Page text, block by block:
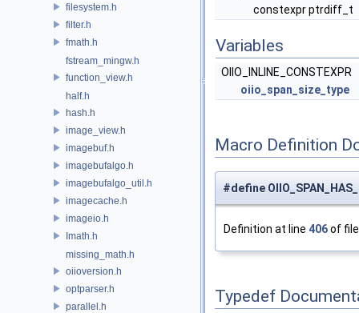
filesystem.h
filter.h
fmath.h
fstream_mingw.h
function_view.h
half.h
hash.h
image_view.h
imagebuf.h
imagebufalgo.h
imagebufalgo_util.h
imagecache.h
imageio.h
Imath.h
missing_math.h
oiioversion.h
optparser.h
parallel.h
constexpr ptrdiff_t
Variables
OIIO_INLINE_CONSTEXPR
oiio_span_size_type
Macro Definition
#define
Definition at line 406of
Typedef